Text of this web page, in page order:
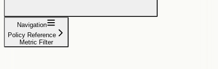
Navigation
Policy Reference
Metric Filter